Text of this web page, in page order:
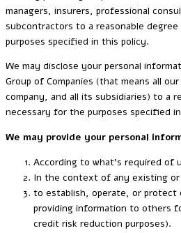
managers, insurers, professional
subcontractors to a reasonable
purposes specified in this policy.
We may disclose your personal
Group of Companies (that means all
company, and all its subsidiaries) to a
necessary for the purposes specified
We may provide your personal
According to what’s required of
In the context of any existing
to establish, operate, or protect
providing information to others
credit risk reduction purposes).